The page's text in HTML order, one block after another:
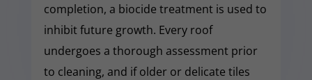
completion, a biocide treatment is used to
inhibit future growth. Every roof
undergoes a thorough assessment prior
to cleaning, and if older or delicate tiles